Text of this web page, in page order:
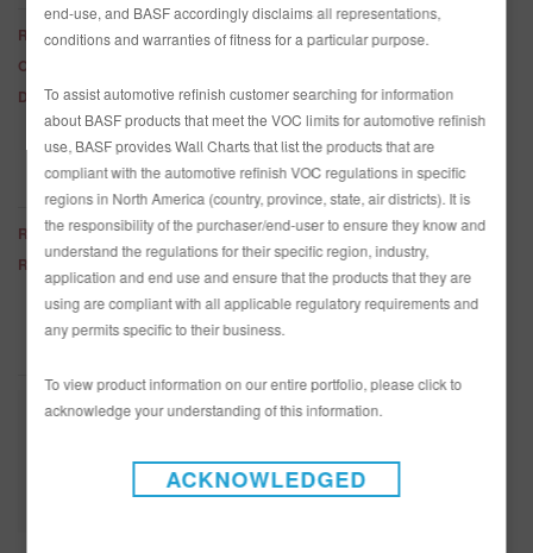
R-M Technical Manual
Onyx HD Tinting Base Characteristics
Diamont Tinting Base Characteristics
DOWNLOAD SDS INFORMATION
R-M - US English
R-M - CA English
PRODUCT HIGHLIGHTS
end-use, and BASF accordingly disclaims all representations,
conditions and warranties of fitness for a particular purpose.
To assist automotive refinish customer searching for information
about BASF products that meet the VOC limits for automotive refinish
use, BASF provides Wall Charts that list the products that are
compliant with the automotive refinish VOC regulations in specific
regions in North America (country, province, state, air districts). It is
the responsibility of the purchaser/end-user to ensure they know and
understand the regulations for their specific region, industry,
application and end use and ensure that the products that they are
using are compliant with all applicable regulatory requirements and
any permits specific to their business.
To view product information on our entire portfolio, please click to
acknowledge your understanding of this information.
ACKNOWLEDGED